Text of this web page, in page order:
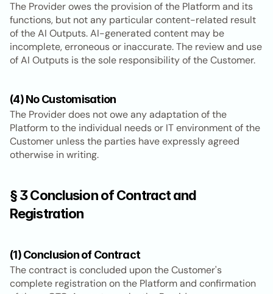
The Provider owes the provision of the Platform and its
functions, but not any particular content-related result
of the AI Outputs. AI-generated content may be
incomplete, erroneous or inaccurate. The review and use
of AI Outputs is the sole responsibility of the Customer.
(4) No Customisation
The Provider does not owe any adaptation of the
Platform to the individual needs or IT environment of the
Customer unless the parties have expressly agreed
otherwise in writing.
§ 3 Conclusion of Contract and
Registration
(1) Conclusion of Contract
The contract is concluded upon the Customer's
complete registration on the Platform and confirmation